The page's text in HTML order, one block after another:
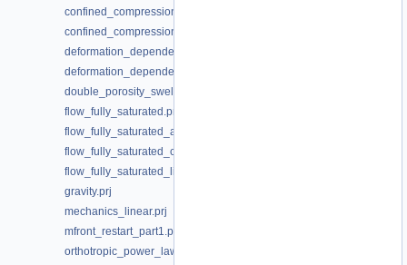
confined_compression_fully_saturated.prj
confined_compression_fully_saturated_restart.prj
deformation_dependent_porosity.prj
deformation_dependent_porosity_swelling.prj
double_porosity_swelling.prj
flow_fully_saturated.prj
flow_fully_saturated_anisotropic.prj
flow_fully_saturated_coordinate_system.prj
flow_fully_saturated_linear.prj
gravity.prj
mechanics_linear.prj
mfront_restart_part1.prj
orthotropic_power_law_permeability_xyz.prj